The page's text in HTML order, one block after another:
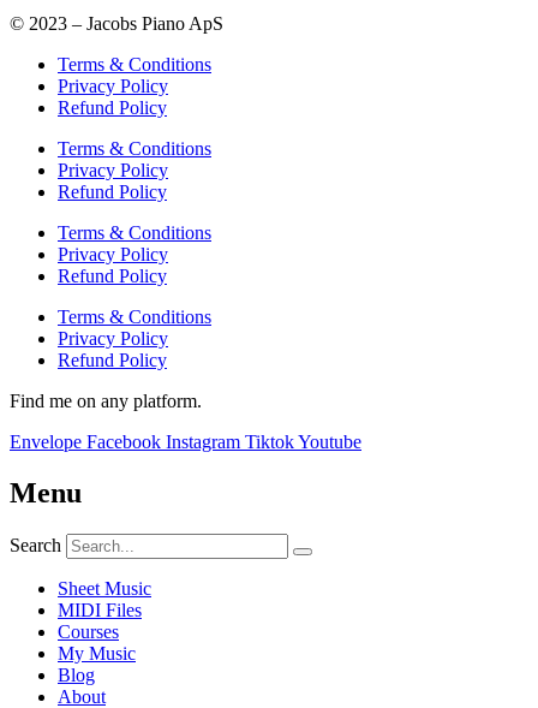
© 2023 – Jacobs Piano ApS
Terms & Conditions
Privacy Policy
Refund Policy
Terms & Conditions
Privacy Policy
Refund Policy
Terms & Conditions
Privacy Policy
Refund Policy
Terms & Conditions
Privacy Policy
Refund Policy
Find me on any platform.
Envelope Facebook Instagram TiktokYoutube
Menu
Search
Sheet Music
MIDI Files
Courses
My Music
Blog
About